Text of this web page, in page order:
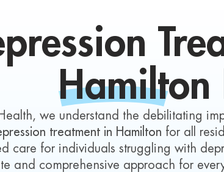
Hamilton
we understand the debilitating
treatment in Hamilton for all
care for individuals struggling with
and comprehensive approach for